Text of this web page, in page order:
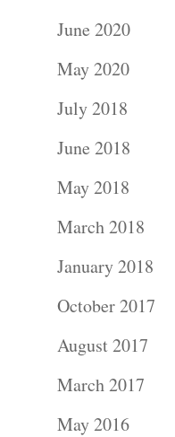
June 2020
May 2020
July 2018
June 2018
May 2018
March 2018
January 2018
October 2017
August 2017
March 2017
May 2016